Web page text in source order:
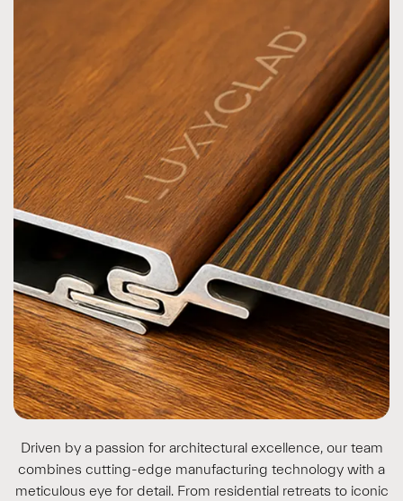
Driven by a passion for architectural excellence, our team
combines cutting-edge manufacturing technology with a
meticulous eye for detail. From residential retreats to iconic